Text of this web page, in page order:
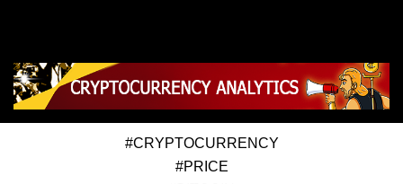
#CRYPTOCURRENCY
#PRICE